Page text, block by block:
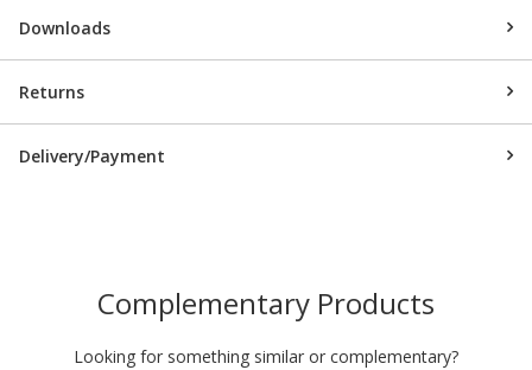
Downloads
Returns
Delivery/Payment
Complementary Products
Looking for something similar or complementary?